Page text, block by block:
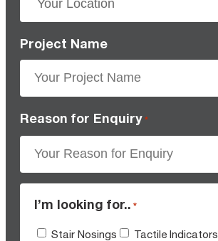
Project Name
Reason for Enquiry *
I’m looking for.. *
Stair Nosings
Tactile Indicators